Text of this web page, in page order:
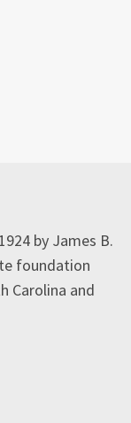
by James B.
foundation
Carolina and